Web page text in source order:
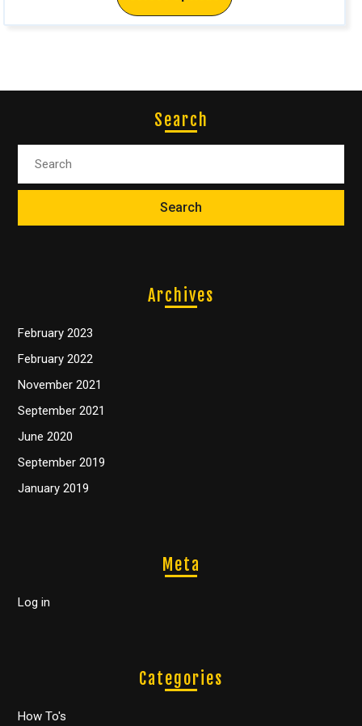
Search
Archives
February 2023
February 2022
November 2021
September 2021
June 2020
September 2019
January 2019
Meta
Log in
Categories
How To's